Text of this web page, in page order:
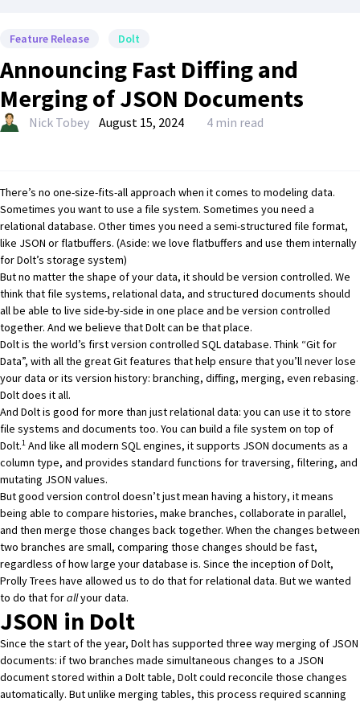
Feature Release Dolt
Announcing Fast Diffing and
Merging of JSON Documents
Nick Tobey August 15, 2024 4 min read
There’s no one-size-fits-all approach when it comes to modeling data.
Sometimes you want to use a file system. Sometimes you need a
relational database. Other times you need a semi-structured file format,
like JSON or flatbuffers. (Aside: we love flatbuffers and use them internally
for Dolt’s storage system)
But no matter the shape of your data, it should be version controlled. We
think that file systems, relational data, and structured documents should
all be able to live side-by-side in one place and be version controlled
together. And we believe that Dolt can be that place.
Dolt is the world’s first version controlled SQL database. Think “Git for
Data”, with all the great Git features that help ensure that you’ll never lose
your data or its version history: branching, diffing, merging, even rebasing.
Dolt does it all.
And Dolt is good for more than just relational data: you can use it to store
file systems and documents too. You can build a file system on top of
Dolt.1 And like all modern SQL engines, it supports JSON documents as a
column type, and provides standard functions for traversing, filtering, and
mutating JSON values.
But good version control doesn’t just mean having a history, it means
being able to compare histories, make branches, collaborate in parallel,
and then merge those changes back together. When the changes between
two branches are small, comparing those changes should be fast,
regardless of how large your database is. Since the inception of Dolt,
Prolly Trees have allowed us to do that for relational data. But we wanted
to do that forallyour data.
JSON in Dolt
Since the start of the year, Dolt has supported three way merging of JSON
documents: if two branches made simultaneous changes to a JSON
document stored within a Dolt table, Dolt could reconcile those changes
automatically. But unlike merging tables, this process required scanning